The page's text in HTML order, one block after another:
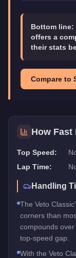
Bottom line:
offers a
their stats
Compare to
How Fast
Top Speed:
Lap Time:
Handling
The Veto
corners than
compounds
top-speed gap.
With the Veto